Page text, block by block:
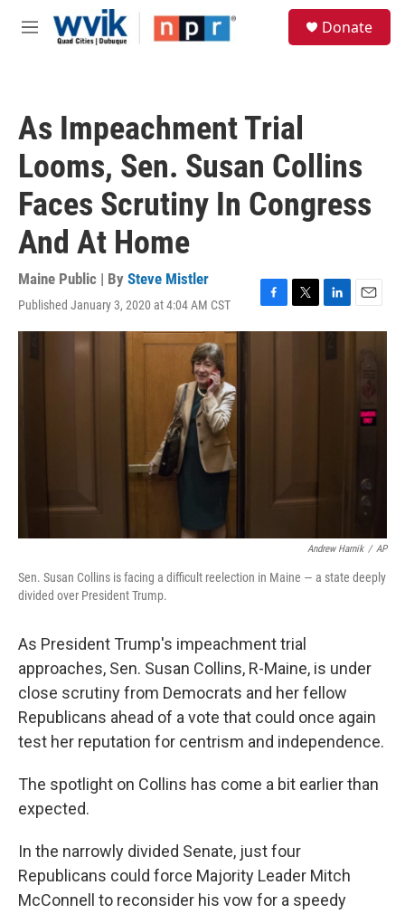
Skip to main content
M
Donate
As Impeachment Trial
Looms, Sen. Susan Collins
Faces Scrutiny In Congress
And At Home
Maine Public | By Steve Mistler
Published January 3, 2020 at 4:04 AM CST
F
a
T
w
L
i
k
E
m
Andrew Harnik / AP
Sen. Susan Collins is facing a difficult reelection in Maine — a state deeply
divided over President Trump.
As President Trump's impeachment trial
approaches, Sen. Susan Collins, R-Maine, is under
close scrutiny from Democrats and her fellow
Republicans ahead of a vote that could once again
test her reputation for centrism and independence.
The spotlight on Collins has come a bit earlier than
expected.
In the narrowly divided Senate, just four
Republicans could force Majority Leader Mitch
McConnell to reconsider his vow for a speedy